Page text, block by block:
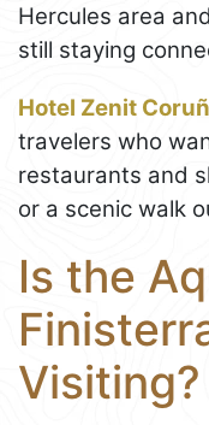
Hercules area
still staying
Hotel Zenit
travelers who
restaurants and
or a scenic walk
Is the
Visiting?